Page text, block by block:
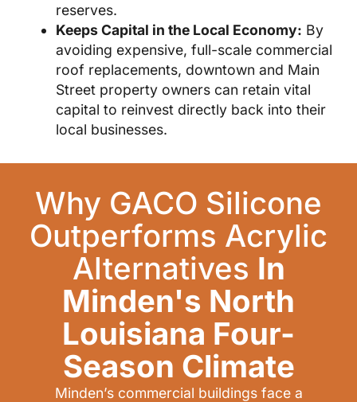
reserves.
Keeps Capital in the Local Economy: By
avoiding expensive, full-scale commercial
roof replacements, downtown and Main
Street property owners can retain vital
capital to reinvest directly back into their
local businesses.
Why GACO Silicone
Outperforms Acrylic
Alternatives In
Minden's North
Louisiana Four-
Season Climate
Minden’s commercial buildings face a